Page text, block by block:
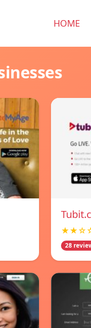
HOME
28